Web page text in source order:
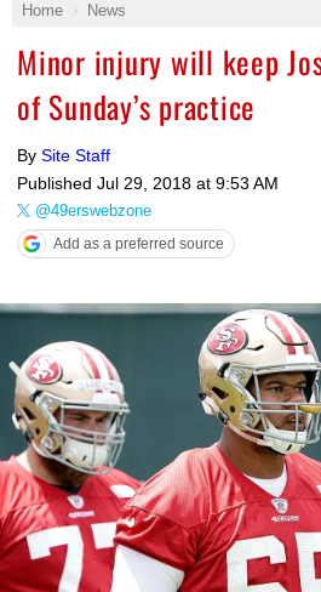
Home News
Minor injury will keep
of Sunday’s practice
By Site Staff
Published Jul 29, 2018 at 9:53 AM
@49erswebzone
Add as a preferred source